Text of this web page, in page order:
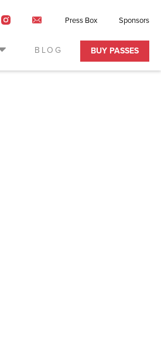
Like
on
Instagram
Email
Press Box Sponsors
BLOG BUY PASSES